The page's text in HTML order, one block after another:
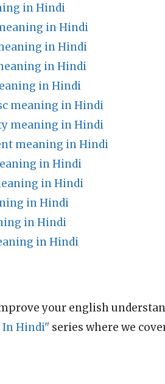
in Hindi
in Hindi
in Hindi
in Hindi
in Hindi
meaning in Hindi
meaning in Hindi
meaning in Hindi
in Hindi
in Hindi
in Hindi
in Hindi
in Hindi
your english
In Hindi" series where we